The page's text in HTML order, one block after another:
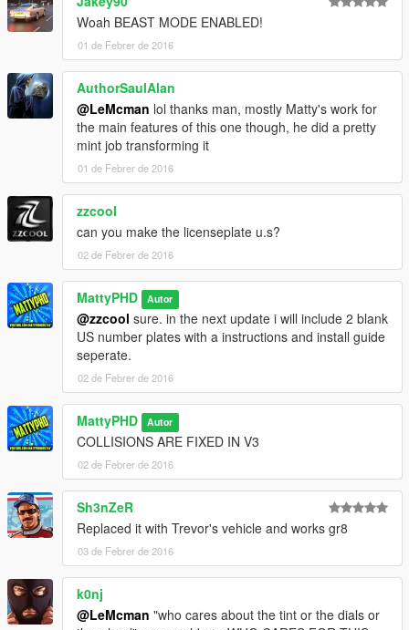
Woah BEAST MODE ENABLED!
01 de Febrer de 2016
AuthorSaulAlan
@LeMcman lol thanks man, mostly Matty's work for
the main features of this one though, he did a pretty
mint job transforming it
01 de Febrer de 2016
zzcool
can you make the licenseplate u.s?
02 de Febrer de 2016
MattyPHD Autor
@zzcool sure. in the next update i will include 2 blank
US number plates with a instructions and install guide
seperate.
02 de Febrer de 2016
MattyPHD Autor
COLLISIONS ARE FIXED IN V3
02 de Febrer de 2016
Sh3nZeR
Replaced it with Trevor's vehicle and works gr8
03 de Febrer de 2016
k0nj
@LeMcman "who cares about the tint or the dials or